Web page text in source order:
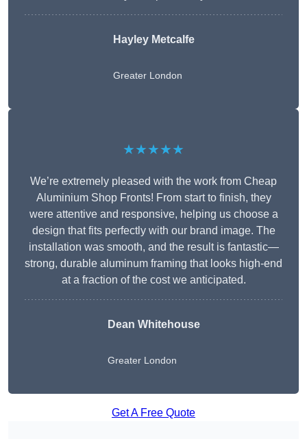
Hayley Metcalfe
Greater London
★★★★★
We’re extremely pleased with the work from Cheap
Aluminium Shop Fronts! From start to finish, they
were attentive and responsive, helping us choose a
design that fits perfectly with our brand image. The
installation was smooth, and the result is fantastic—
strong, durable aluminum framing that looks high-end
at a fraction of the cost we anticipated.
Dean Whitehouse
Greater London
Get A Free Quote